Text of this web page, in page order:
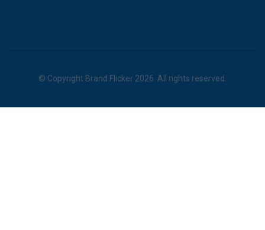
© Copyright Brand Flicker 2026. All rights reserved.